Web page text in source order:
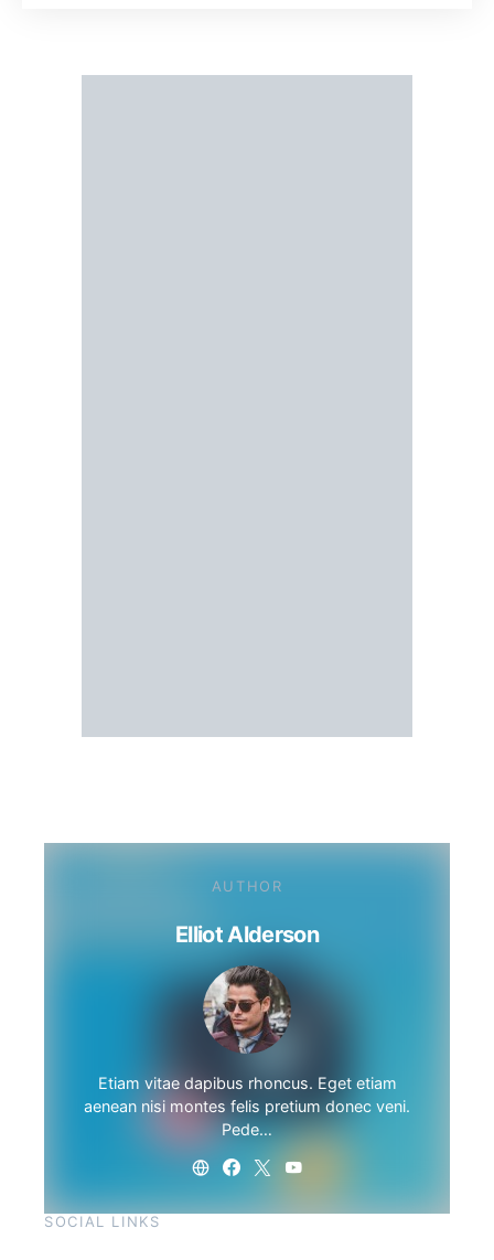
AUTHOR
Elliot Alderson
Etiam vitae dapibus rhoncus. Eget etiam
aenean nisi montes felis pretium donec veni.
Pede…
SOCIAL LINKS